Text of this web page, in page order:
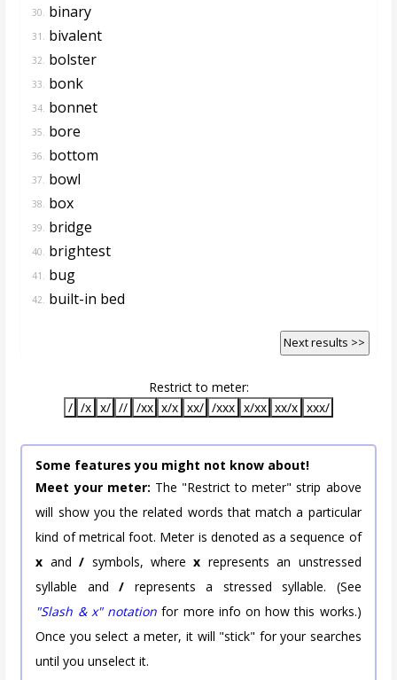
30. binary
31. bivalent
32. bolster
33. bonk
34. bonnet
35. bore
36. bottom
37. bowl
38. box
39. bridge
40. brightest
41. bug
42. built-in bed
Next results >>
Restrict to meter:
/ /x x/ // /xx x/x xx/ /xxx x/xx xx/x xxx/
Some features you might not know about!
Meet your meter: The "Restrict to meter" strip above
will show you the related words that match a particular
kind of metrical foot. Meter is denoted as a sequence of
x and/ symbols, wherex represents an unstressed
syllable and/ represents a stressed syllable. (See
"Slash & x" notation for more info on how this works.)
Once you select a meter, it will "stick" for your searches
until you unselect it.